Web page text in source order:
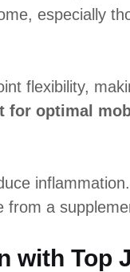
especially
flexibility,
for optimal
a
with Top